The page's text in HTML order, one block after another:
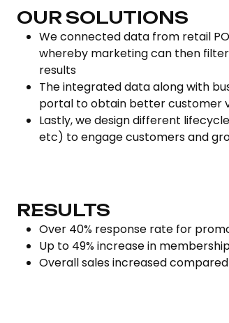
OUR SOLUTIONS
We connected data from retail
whereby marketing can then
results
The integrated data along with
portal to obtain better customer
Lastly, we design different
etc) to engage customers and
RESULTS
Over 40% response rate for
Up to 49% increase in
Overall sales increased